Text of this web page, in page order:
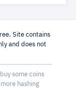
Site contains
and does not
some coins
hashing